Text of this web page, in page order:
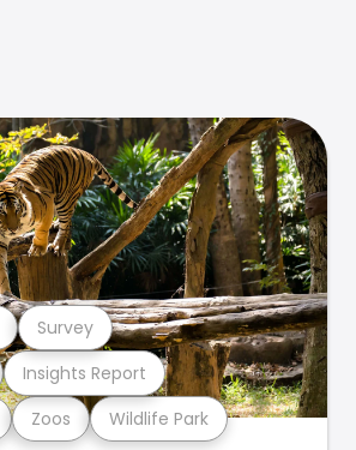
Zoos Wildlife Park
Insights Report
Survey